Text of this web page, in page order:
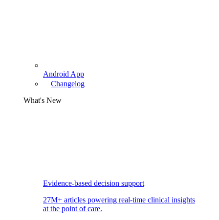
Android App
Changelog
What's New
Evidence-based decision support
27M+ articles powering real-time clinical insights
at the point of care.